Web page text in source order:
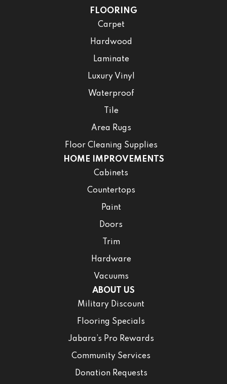
FLOORING
Carpet
Hardwood
Laminate
Luxury Vinyl
Waterproof
Tile
Area Rugs
Floor Cleaning Supplies
HOME IMPROVEMENTS
Cabinets
Countertops
Paint
Doors
Trim
Hardware
Vacuums
ABOUT US
Military Discount
Flooring Specials
Jabara’s Pro Rewards
Community Services
Donation Requests